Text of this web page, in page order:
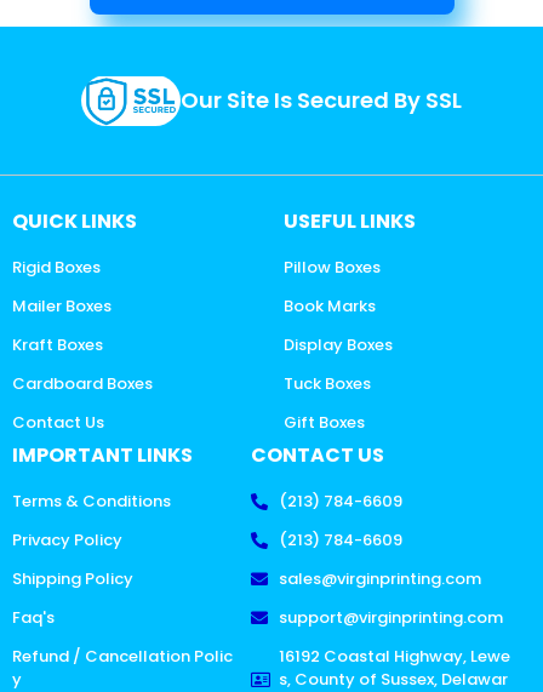
Our Site Is Secured By SSL
QUICK LINKS
Rigid Boxes
Mailer Boxes
Kraft Boxes
Cardboard Boxes
Contact Us
USEFUL LINKS
Pillow Boxes
Book Marks
Display Boxes
Tuck Boxes
Gift Boxes
IMPORTANT LINKS
Terms & Conditions
Privacy Policy
Shipping Policy
Faq's
Refund / Cancellation Polic
y
CONTACT US
(213) 784-6609
(213) 784-6609
sales@virginprinting.com
support@virginprinting.com
16192 Coastal Highway, Lewe
s, County of Sussex, Delawar